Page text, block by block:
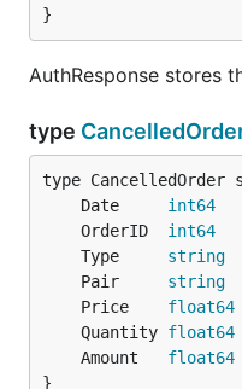
}
AuthResponse stores
type
	Date
int64
	OrderID
int64
	Type
string
	Pair
string
	Price
float64
	Quantity
float64
	Amount
float64
}